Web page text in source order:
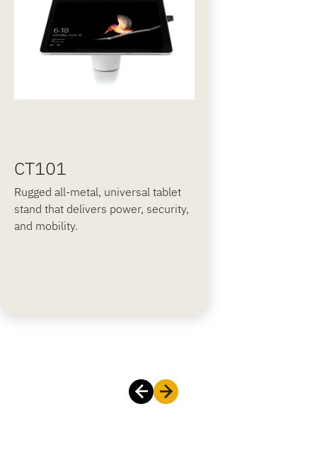
CT101
Rugged all-metal, universal tablet
stand that delivers power, security,
and mobility.